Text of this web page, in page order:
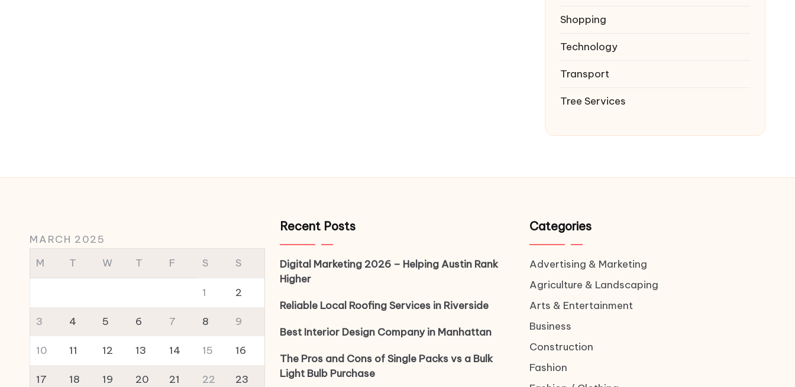
Shopping
Technology
Transport
Tree Services
MARCH 2025
M
T W T F S S
1 2
3 4 5 6 7 8 9
10 11 12 13 14 15 16
17 18 19 20 21 22 23
Recent Posts
Digital Marketing 2026 – Helping Austin Rank
Higher
Reliable Local Roofing Services in Riverside
Best Interior Design Company in Manhattan
The Pros and Cons of Single Packs vs a Bulk
Light Bulb Purchase
Categories
Advertising & Marketing
Agriculture & Landscaping
Arts & Entertainment
Business
Construction
Fashion